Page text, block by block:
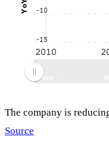
The company is
Source